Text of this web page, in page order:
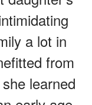
a lot in
from
learned